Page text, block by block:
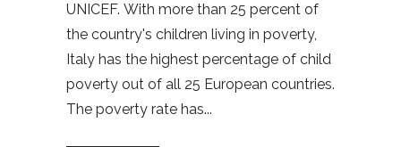
UNICEF. With more than 25 percent of
the country's children living in poverty,
Italy has the highest percentage of child
poverty out of all 25 European countries.
The poverty rate has